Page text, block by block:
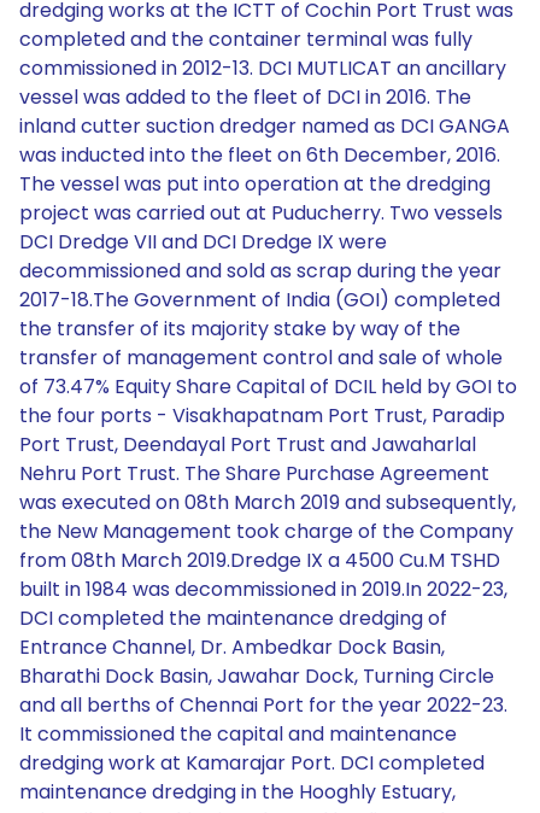
dredging works at the ICTT of Cochin Port Trust was
completed and the container terminal was fully
commissioned in 2012-13. DCI MUTLICAT an ancillary
vessel was added to the fleet of DCI in 2016. The
inland cutter suction dredger named as DCI GANGA
was inducted into the fleet on 6th December, 2016.
The vessel was put into operation at the dredging
project was carried out at Puducherry. Two vessels
DCI Dredge VII and DCI Dredge IX were
decommissioned and sold as scrap during the year
2017-18.The Government of India (GOI) completed
the transfer of its majority stake by way of the
transfer of management control and sale of whole
of 73.47% Equity Share Capital of DCIL held by GOI to
the four ports - Visakhapatnam Port Trust, Paradip
Port Trust, Deendayal Port Trust and Jawaharlal
Nehru Port Trust. The Share Purchase Agreement
was executed on 08th March 2019 and subsequently,
the New Management took charge of the Company
from 08th March 2019.Dredge IX a 4500 Cu.M TSHD
built in 1984 was decommissioned in 2019.In 2022-23,
DCI completed the maintenance dredging of
Entrance Channel, Dr. Ambedkar Dock Basin,
Bharathi Dock Basin, Jawahar Dock, Turning Circle
and all berths of Chennai Port for the year 2022-23.
It commissioned the capital and maintenance
dredging work at Kamarajar Port. DCI completed
maintenance dredging in the Hooghly Estuary,